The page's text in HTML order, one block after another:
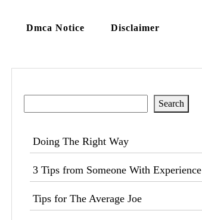
Dmca Notice Disclaimer
Search
Doing The Right Way
3 Tips from Someone With Experience
Tips for The Average Joe